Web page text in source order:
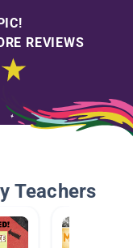
REVIEWS
Teachers